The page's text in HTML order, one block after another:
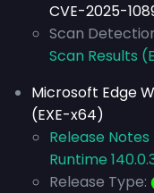
CVE-2025-
Scan
Scan Results
Microsoft Edge
(EXE-x64)
Release
Runtime
Release Type: